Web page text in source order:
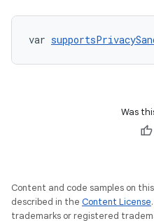
var
Was
Content and code samples on
described in the Content License
trademarks or registered